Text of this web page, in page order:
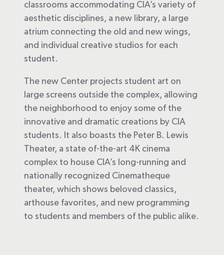
classrooms accommodating CIA’s variety of
aesthetic disciplines, a new library, a large
atrium connecting the old and new wings,
and individual creative studios for each
student.
The new Center projects student art on
large screens outside the complex, allowing
the neighborhood to enjoy some of the
innovative and dramatic creations by CIA
students. It also boasts the Peter B. Lewis
Theater, a state of-the-art 4K cinema
complex to house CIA’s long-running and
nationally recognized Cinematheque
theater, which shows beloved classics,
arthouse favorites, and new programming
to students and members of the public alike.